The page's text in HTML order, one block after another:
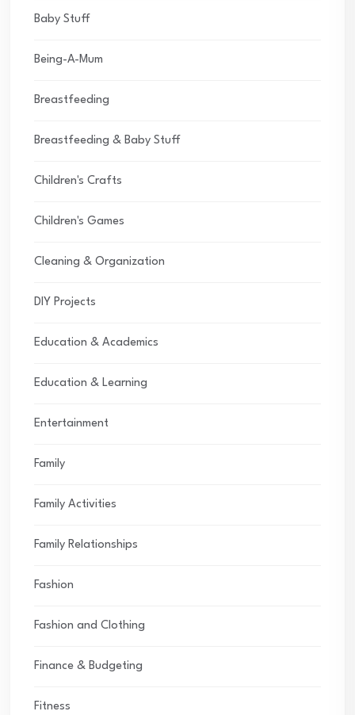
Baby Stuff
Being-A-Mum
Breastfeeding
Breastfeeding & Baby Stuff
Children's Crafts
Children's Games
Cleaning & Organization
DIY Projects
Education & Academics
Education & Learning
Entertainment
Family
Family Activities
Family Relationships
Fashion
Fashion and Clothing
Finance & Budgeting
Fitness